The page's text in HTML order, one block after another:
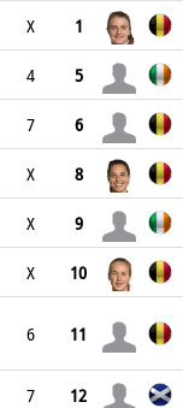
X
1
4
5
7
6
X
8
X
9
X
10
6 11
7
12